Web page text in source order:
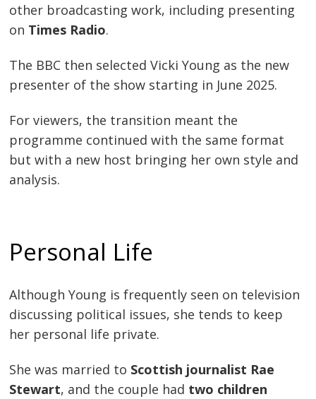
other broadcasting work, including presenting
on Times Radio.
The BBC then selected Vicki Young as the new
presenter of the show starting in June 2025.
For viewers, the transition meant the
programme continued with the same format
but with a new host bringing her own style and
analysis.
Personal Life
Although Young is frequently seen on television
discussing political issues, she tends to keep
her personal life private.
She was married to Scottish journalist Rae
Stewart, and the couple had two children